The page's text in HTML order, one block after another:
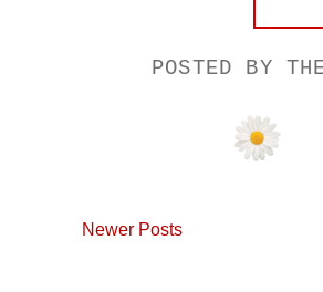
POSTED BY
Newer Posts